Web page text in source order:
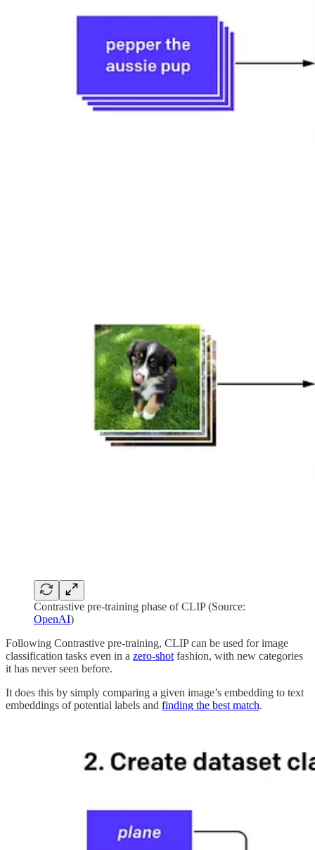
Contrastive pre-training phase of CLIP (Source:
OpenAI)
Following Contrastive pre-training, CLIP can be used for image
classification tasks even in a zero-shot fashion, with new categories
it has never seen before.
It does this by simply comparing a given image’s embedding to text
embeddings of potential labels and finding the best match.